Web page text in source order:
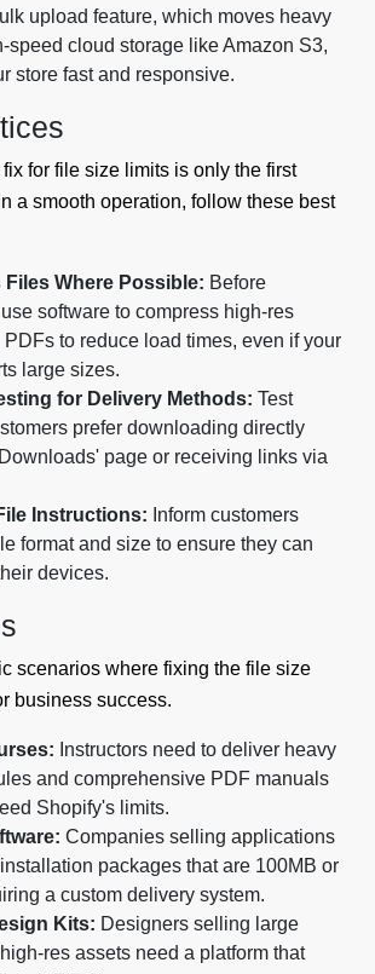
upload feature, which moves heavy
speed cloud storage like Amazon S3,
store fast and responsive.
fix for file size limits is only the first
a smooth operation, follow these best
Where Possible: Before
software to compress high-res
to reduce load times, even if your
large sizes.
for Delivery Methods: Test
prefer downloading directly
page or receiving links via
Instructions: Inform customers
format and size to ensure they can
devices.
scenarios where fixing the file size
business success.
Instructors need to deliver heavy
and comprehensive PDF manuals
Shopify's limits.
Companies selling applications
packages that are 100MB or
a custom delivery system.
Kits: Designers selling large
res assets need a platform that